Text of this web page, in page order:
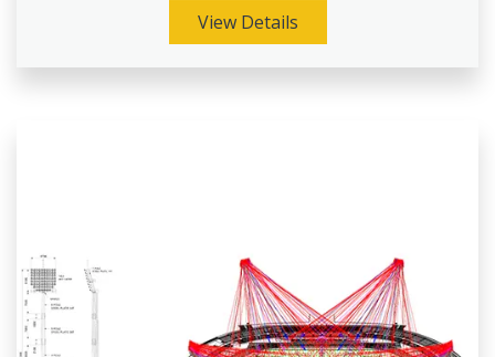
View Details